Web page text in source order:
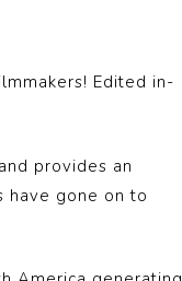
Edited in-
provides an
have gone on to